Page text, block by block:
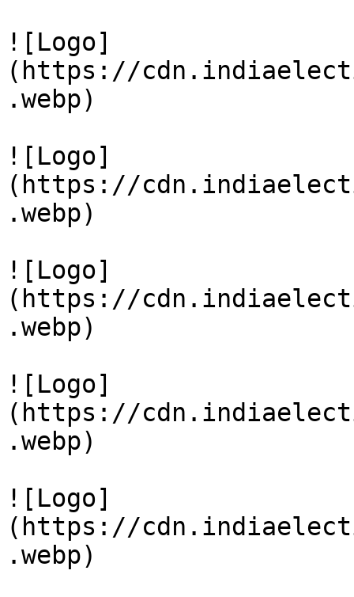
![Logo]
(https://
.webp)
![Logo]
(https://
.webp)
![Logo]
(https://
.webp)
![Logo]
(https://
.webp)
![Logo]
(https://
.webp)